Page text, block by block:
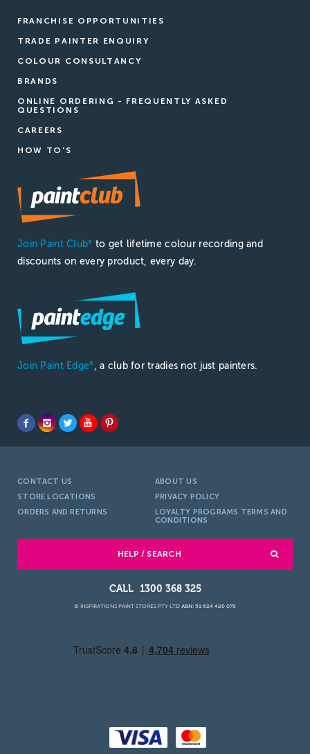
FRANCHISE OPPORTUNITIES
TRADE PAINTER ENQUIRY
COLOUR CONSULTANCY
BRANDS
ONLINE ORDERING - FREQUENTLY ASKED
QUESTIONS
CAREERS
HOW TO'S
Join Paint Club®
to get lifetime colour recording and
discounts on every product, every day.
Join Paint Edge® , a club for tradies not just painters.
CONTACT US
ABOUT US
STORE LOCATIONS
PRIVACY POLICY
ORDERS AND RETURNS
LOYALTY PROGRAMS TERMS AND
CONDITIONS
HELP / SEARCH
1300 368 325
© INSPIRATIONS PAINT STORES PTY LTD ABN: 51 624 420 079